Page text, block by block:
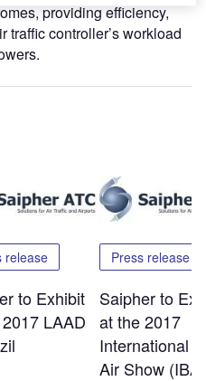
providing efficiency,
traffic controller’s workload
release
to Exhibit
LAAD
Press release
Saipher to
at the 2017
International
Air Show